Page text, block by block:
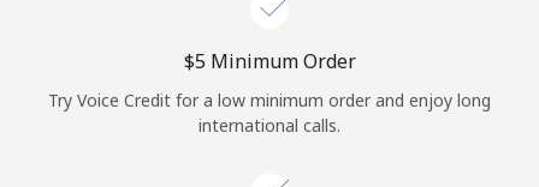
⁦$5⁩ Minimum Order
Try Voice Credit for a low minimum order and enjoy long
international calls.